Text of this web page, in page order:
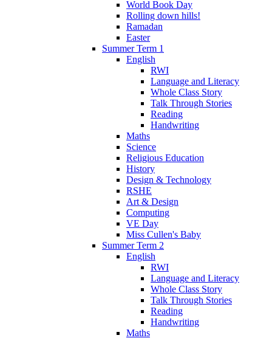
World Book Day
Rolling down hills!
Ramadan
Easter
Summer Term 1
English
RWI
Language and Literacy
Whole Class Story
Talk Through Stories
Reading
Handwriting
Maths
Science
Religious Education
History
Design & Technology
RSHE
Art & Design
Computing
VE Day
Miss Cullen's Baby
Summer Term 2
English
RWI
Language and Literacy
Whole Class Story
Talk Through Stories
Reading
Handwriting
Maths